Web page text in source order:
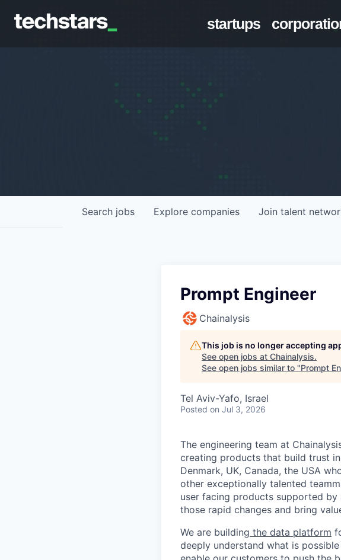
startups
Search jobs Explore companies Join talent
Prompt Engineer
Chainalysis
This job is no longer accepting
See open jobs at Chainalysis.
See open jobs similar to "Prompt
Tel Aviv-Yafo, Israel
Posted on Jul 3, 2026
The engineering team at
creating products that build trust
Denmark, UK, Canada, the USA
other exceptionally talented
user facing products supported
those rapid changes and bring
We are building the data platform
deeply understand what is